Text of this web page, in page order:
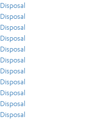
Disposal
Disposal
Disposal
Disposal
Disposal
Disposal
Disposal
Disposal
Disposal
Disposal
Disposal